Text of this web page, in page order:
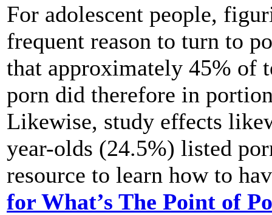
For adolescent people,
frequent reason to turn to
that approximately 45% of
porn did therefore in
Likewise, study effects
year-olds (24.5%) listed
resource to learn how to
for What’s The Point of